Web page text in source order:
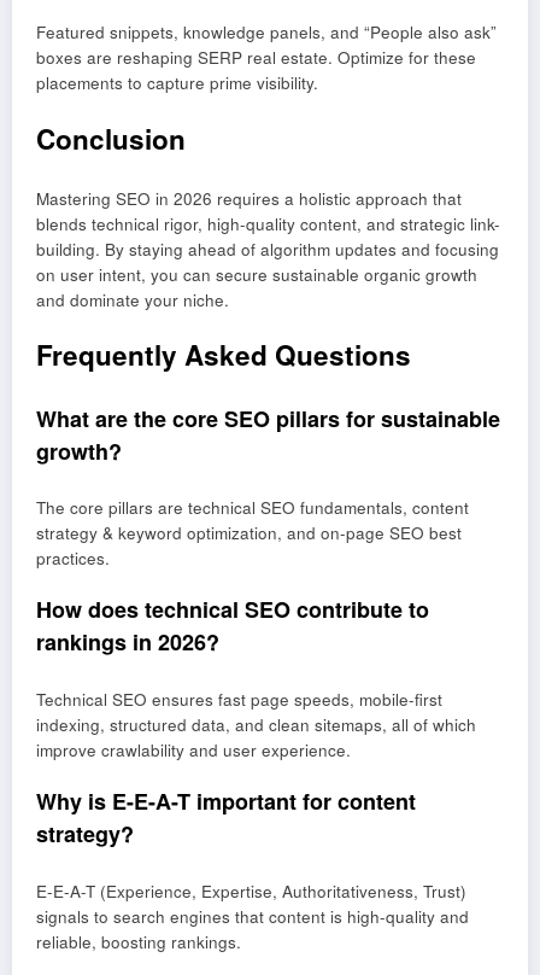
Featured snippets, knowledge panels, and “People also ask”
boxes are reshaping SERP real estate. Optimize for these
placements to capture prime visibility.
Conclusion
Mastering SEO in 2026 requires a holistic approach that
blends technical rigor, high-quality content, and strategic link-
building. By staying ahead of algorithm updates and focusing
on user intent, you can secure sustainable organic growth
and dominate your niche.
Frequently Asked Questions
What are the core SEO pillars for sustainable
growth?
The core pillars are technical SEO fundamentals, content
strategy & keyword optimization, and on-page SEO best
practices.
How does technical SEO contribute to
rankings in 2026?
Technical SEO ensures fast page speeds, mobile-first
indexing, structured data, and clean sitemaps, all of which
improve crawlability and user experience.
Why is E-E-A-T important for content
strategy?
E-E-A-T (Experience, Expertise, Authoritativeness, Trust)
signals to search engines that content is high-quality and
reliable, boosting rankings.